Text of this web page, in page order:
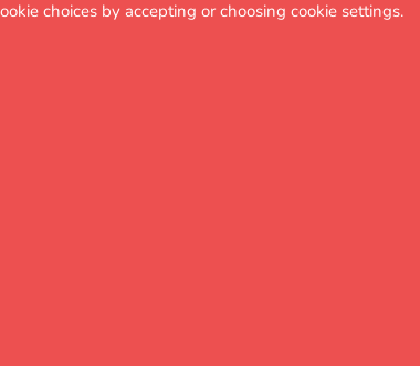
progress in Reading & Maths
choices by accepting or choosing cookie settings.